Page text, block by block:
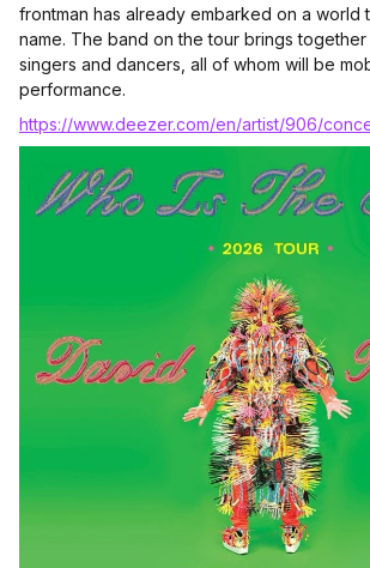
frontman has already embarked on a world
name. The band on the tour brings together
singers and dancers, all of whom will be
performance.
https://www.deezer.com/en/artist/906/